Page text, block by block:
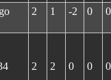
2 1 -2 0 0
2 2 0 0 0